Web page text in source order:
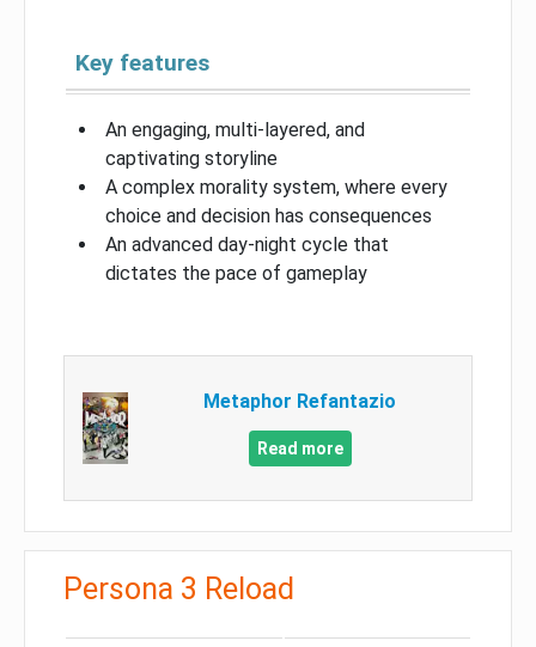
Key features
An engaging, multi-layered, and
captivating storyline
A complex morality system, where every
choice and decision has consequences
An advanced day-night cycle that
dictates the pace of gameplay
Metaphor Refantazio
Read more
Persona 3 Reload